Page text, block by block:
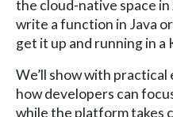
the cloud-native space
write a function in Java
get it up and running in
We’ll show with practical
how developers can
while the platform takes